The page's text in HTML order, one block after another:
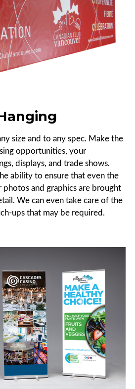
size and to any spec. Make the
opportunities, your
displays, and trade shows.
ability to ensure that even the
and graphics are brought
We can even take care of the
ups that may be required.